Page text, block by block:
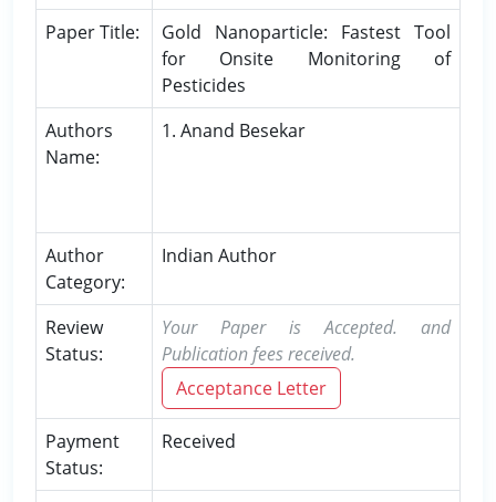
Paper Title:
Gold Nanoparticle: Fastest Tool
for Onsite Monitoring of
Pesticides
Authors
Name:
1. Anand Besekar
Author
Category:
Indian Author
Review
Status:
Your Paper is Accepted. and
Publication fees received.
Acceptance Letter
Payment
Status:
Received